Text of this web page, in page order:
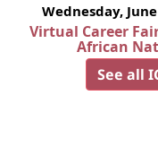
Wednesday,
Virtual Career
African
See all